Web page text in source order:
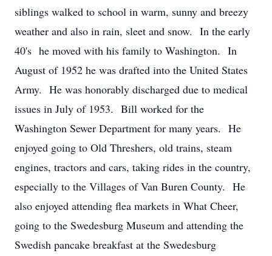
siblings walked to school in warm, sunny and breezy
weather and also in rain, sleet and snow. In the early
40's he moved with his family to Washington. In
August of 1952 he was drafted into the United States
Army. He was honorably discharged due to medical
issues in July of 1953. Bill worked for the
Washington Sewer Department for many years. He
enjoyed going to Old Threshers, old trains, steam
engines, tractors and cars, taking rides in the country,
especially to the Villages of Van Buren County. He
also enjoyed attending flea markets in What Cheer,
going to the Swedesburg Museum and attending the
Swedish pancake breakfast at the Swedesburg